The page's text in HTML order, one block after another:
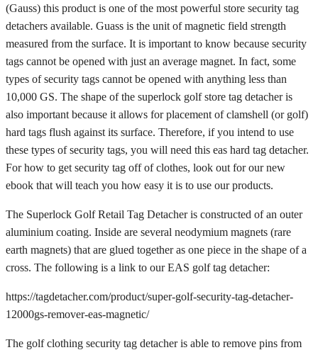
(Gauss) this product is one of the most powerful store security tag
detachers available. Guass is the unit of magnetic field strength
measured from the surface. It is important to know because security
tags cannot be opened with just an average magnet. In fact, some
types of security tags cannot be opened with anything less than
10,000 GS. The shape of the superlock golf store tag detacher is
also important because it allows for placement of clamshell (or golf)
hard tags flush against its surface. Therefore, if you intend to use
these types of security tags, you will need this eas hard tag detacher.
For how to get security tag off of clothes, look out for our new
ebook that will teach you how easy it is to use our products.
The Superlock Golf Retail Tag Detacher is constructed of an outer
aluminium coating. Inside are several neodymium magnets (rare
earth magnets) that are glued together as one piece in the shape of a
cross. The following is a link to our EAS golf tag detacher:
https://tagdetacher.com/product/super-golf-security-tag-detacher-
12000gs-remover-eas-magnetic/
The golf clothing security tag detacher is able to remove pins from